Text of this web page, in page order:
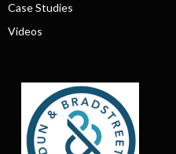
Case Studies
Videos